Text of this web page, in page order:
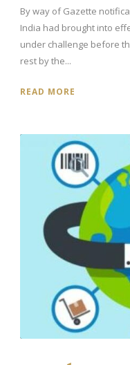
By way of Gazette
India had brought into
under challenge before
rest by the...
READ MORE